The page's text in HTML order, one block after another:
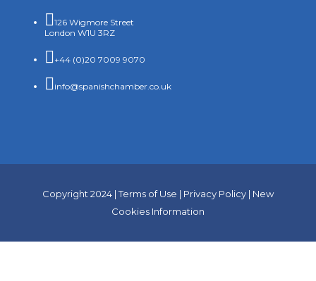
126 Wigmore Street
London W1U 3RZ
+44 (0)20 7009 9070
info@spanishchamber.co.uk
Copyright 2024 |Terms of Use | Privacy Policy| New
Cookies Information